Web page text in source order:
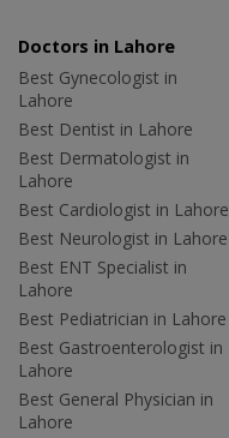
Doctors in Lahore
Best Gynecologist in
Lahore
Best Dentist in Lahore
Best Dermatologist in
Lahore
Best Cardiologist in Lahore
Best Neurologist in Lahore
Best ENT Specialist in
Lahore
Best Pediatrician in Lahore
Best Gastroenterologist in
Lahore
Best General Physician in
Lahore